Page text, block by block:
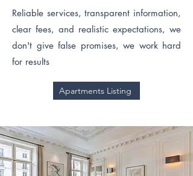
Reliable services, transparent information,
clear fees, and realistic expectations, we
don't give false promises, we work hard
for results
Apartments Listing